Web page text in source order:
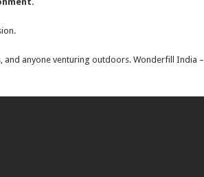
and anyone venturing outdoors. Wonderfill India –